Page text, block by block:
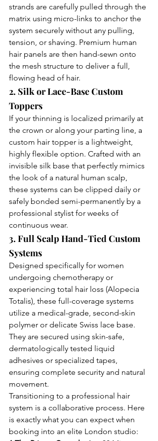
strands are carefully pulled through the
matrix using micro-links to anchor the
system securely without any pulling,
tension, or shaving. Premium human
hair panels are then hand-sewn onto
the mesh structure to deliver a full,
flowing head of hair.
2. Silk or Lace-Base Custom
Toppers
If your thinning is localized primarily at
the crown or along your parting line, a
custom hair topper is a lightweight,
highly flexible option. Crafted with an
invisible silk base that perfectly mimics
the look of a natural human scalp,
these systems can be clipped daily or
safely bonded semi-permanently by a
professional stylist for weeks of
continuous wear.
3. Full Scalp Hand-Tied Custom
Systems
Designed specifically for women
undergoing chemotherapy or
experiencing total hair loss (Alopecia
Totalis), these full-coverage systems
utilize a medical-grade, second-skin
polymer or delicate Swiss lace base.
They are secured using skin-safe,
dermatologically tested liquid
adhesives or specialized tapes,
ensuring complete security and natural
movement.
Transitioning to a professional hair
system is a collaborative process. Here
is exactly what you can expect when
booking into an elite London studio: